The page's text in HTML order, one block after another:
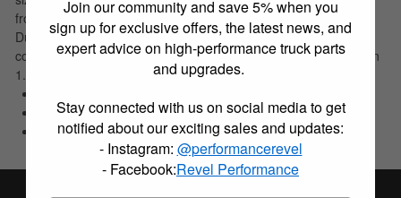
from 1.75 - 19 inches. The Blocks used in Skyjacker(R) Kits are
Ductile iron with fixed center pins. They are also tapered to
correct pinion angle and prevent driveline vibrations. Available in
1.25, 2, 3.5, 4.5, and 5 inches.
Ductile Iron With Fixed Center Pins
Limited Lifetime Warranty
Join our community and save 5% when you
sign up for exclusive offers, the latest news, and
expert advice on high-performance truck parts
and upgrades.
Stay connected with us on social media to get
notified about our exciting sales and updates:
- Instagram: @performancerevel
- Facebook:Revel Performance